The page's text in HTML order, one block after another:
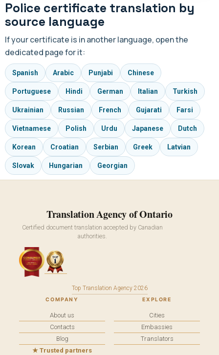
Police certificate translation by
source language
If your certificate is in another language, open the
dedicated page for it:
Spanish Arabic Punjabi Chinese
Portuguese Hindi German Italian Turkish
Ukrainian Russian French Gujarati Farsi
Vietnamese Polish Urdu Japanese Dutch
Korean Croatian Serbian Greek Latvian
Slovak Hungarian Georgian
Translation Agency of Ontario
Certified document translation accepted by Canadian
authorities.
Top Translation Agency 2026
COMPANY
About us
Contacts
Blog
★ Trusted partners
EXPLORE
Cities
Embassies
Translators